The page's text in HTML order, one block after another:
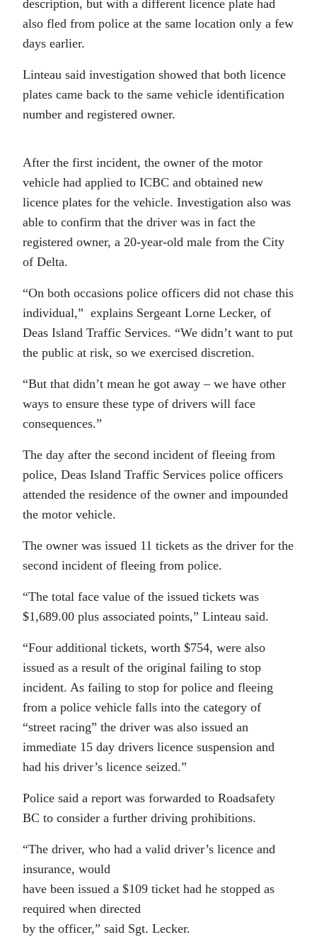
description, but with a different licence plate had
also fled from police at the same location only a few
days earlier.
Linteau said investigation showed that both licence
plates came back to the same vehicle identification
number and registered owner.
After the first incident, the owner of the motor
vehicle had applied to ICBC and obtained new
licence plates for the vehicle. Investigation also was
able to confirm that the driver was in fact the
registered owner, a 20-year-old male from the City
of Delta.
“On both occasions police officers did not chase this
individual,” explains Sergeant Lorne Lecker, of
Deas Island Traffic Services. “We didn’t want to put
the public at risk, so we exercised discretion.
“But that didn’t mean he got away – we have other
ways to ensure these type of drivers will face
consequences.”
The day after the second incident of fleeing from
police, Deas Island Traffic Services police officers
attended the residence of the owner and impounded
the motor vehicle.
The owner was issued 11 tickets as the driver for the
second incident of fleeing from police.
“The total face value of the issued tickets was
$1,689.00 plus associated points,” Linteau said.
“Four additional tickets, worth $754, were also
issued as a result of the original failing to stop
incident. As failing to stop for police and fleeing
from a police vehicle falls into the category of
“street racing” the driver was also issued an
immediate 15 day drivers licence suspension and
had his driver’s licence seized.”
Police said a report was forwarded to Roadsafety
BC to consider a further driving prohibitions.
“The driver, who had a valid driver’s licence and
insurance, would
have been issued a $109 ticket had he stopped as
required when directed
by the officer,” said Sgt. Lecker.